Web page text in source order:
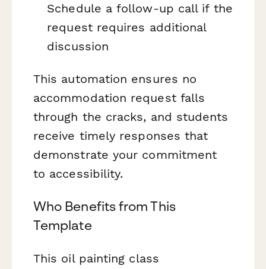
Schedule a follow-up call if the
request requires additional
discussion
This automation ensures no
accommodation request falls
through the cracks, and students
receive timely responses that
demonstrate your commitment
to accessibility.
Who Benefits from This
Template
This oil painting class